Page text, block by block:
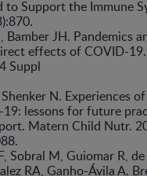
to Support the Immune
JH. Pandemics
effects of COVID-19.
Suppl
N. Experiences
lessons for future
Matern Child Nutr.
M, Guiomar R, de
RA, Ganho-Ávila A.